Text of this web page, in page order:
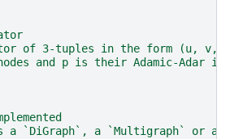
of 3-tuples in the form (u, v,
and p is their Adamic-Adar
a `DiGraph`, a `Multigraph` or a